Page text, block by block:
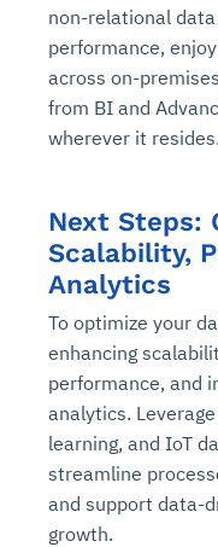
non-relational
performance,
across on-
from BI and
wherever it resides.
Next Steps:
Scalability,
Analytics
To optimize your
enhancing
performance, and
analytics.
learning, and IoT
streamline
and support data-
growth.